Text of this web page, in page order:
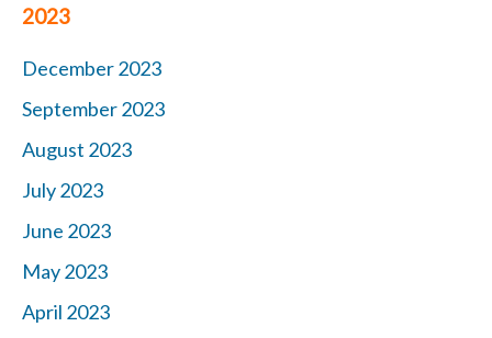
2023
December 2023
September 2023
August 2023
July 2023
June 2023
May 2023
April 2023